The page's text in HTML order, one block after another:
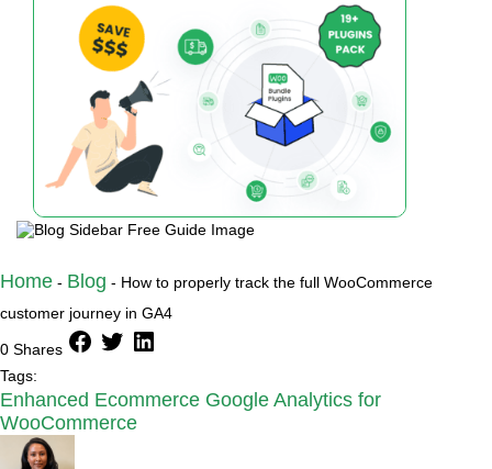
Home - Blog - How to properly track the full WooCommerce
customer journey in GA4
0 Shares facebooktwitterlinkedin
Tags:
Enhanced Ecommerce Google Analytics for
WooCommerce